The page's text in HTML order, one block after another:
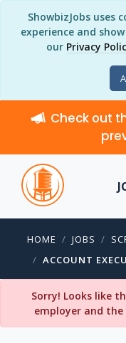
ShowbizJobs uses
experience and
our Privacy
Check out
HOME JOBS
ACCOUNT
Sorry! Looks like
employer and the